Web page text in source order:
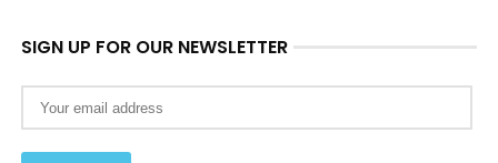
SIGN UP FOR OUR NEWSLETTER